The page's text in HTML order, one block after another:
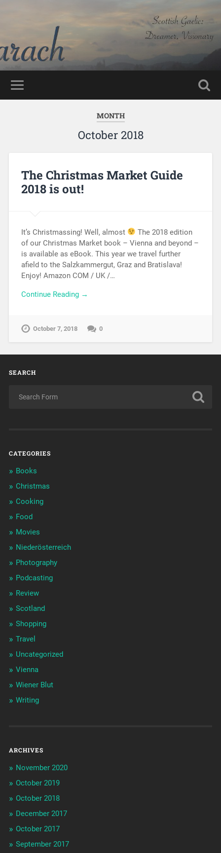
MONTH
October 2018
The Christmas Market Guide
2018 is out!
It’s Christmassing! Well, almost
The 2018 edition
of our Christmas Market book – Vienna and beyond –
is available as eBook. This year we travel further
afield to the Salzkammergut, Graz and Bratislava!
Enjoy! Amazon COM / UK /…
Continue Reading →
October 7, 2018 0
SEARCH
CATEGORIES
Books
Christmas
Cooking
Food
Movies
Niederösterreich
Photography
Podcasting
Review
Scotland
Shopping
Travel
Uncategorized
Vienna
Wiener Blut
Writing
ARCHIVES
November 2020
October 2019
October 2018
December 2017
October 2017
September 2017